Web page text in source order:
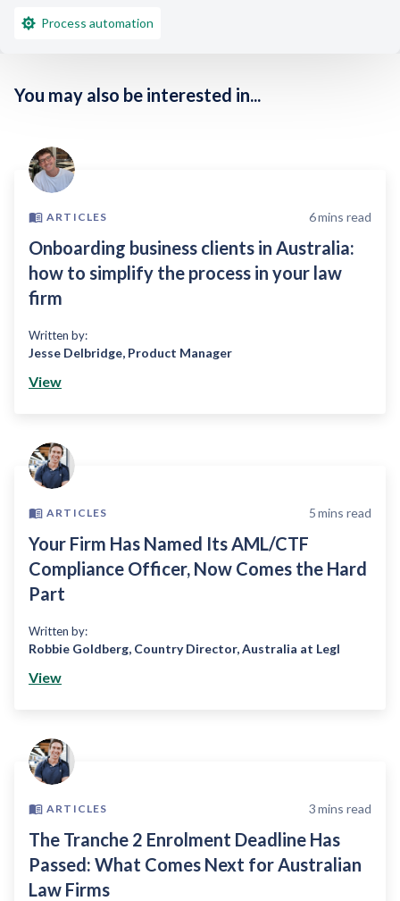
Process automation
You may also be interested in...
ARTICLES 6mins read
Onboarding business clients in Australia:
how to simplify the process in your law
firm
Written by:
Jesse Delbridge, Product Manager
View
ARTICLES 5mins read
Your Firm Has Named Its AML/CTF
Compliance Officer, Now Comes the Hard
Part
Written by:
Robbie Goldberg, Country Director, Australia at Legl
View
ARTICLES 3mins read
The Tranche 2 Enrolment Deadline Has
Passed: What Comes Next for Australian
Law Firms